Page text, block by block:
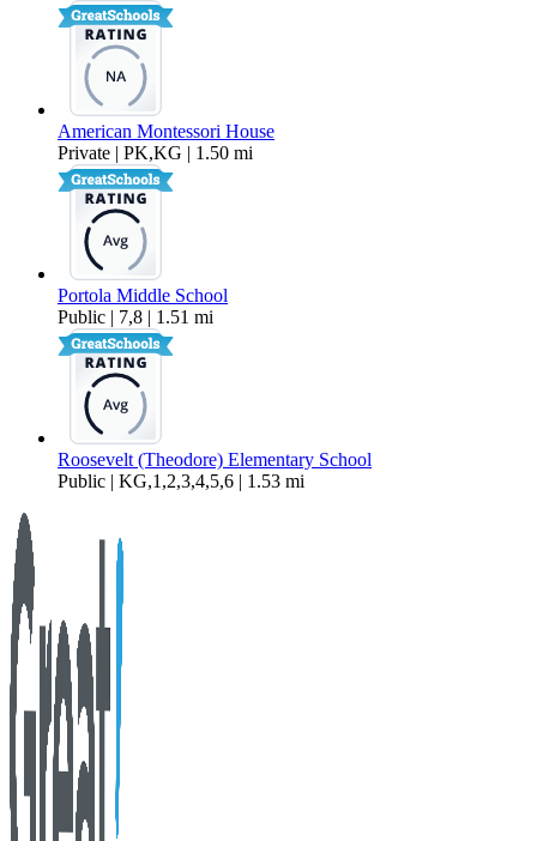
American Montessori House
Private | PK,KG | 1.50 mi
Portola Middle School
Public | 7,8 | 1.51 mi
Roosevelt (Theodore) Elementary School
Public | KG,1,2,3,4,5,6 | 1.53 mi